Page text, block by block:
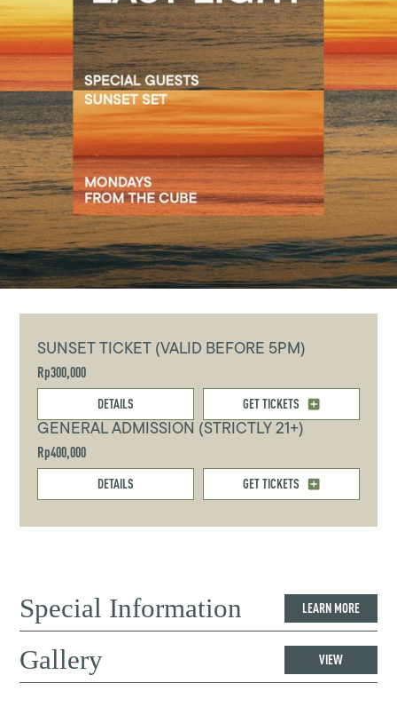
SUNSET TICKET (VALID BEFORE 5PM)
Rp300,000
DETAILS GET TICKETS
GENERAL ADMISSION (STRICTLY 21+)
Rp400,000
DETAILS GET TICKETS
Special Information LEARN MORE
Gallery VIEW